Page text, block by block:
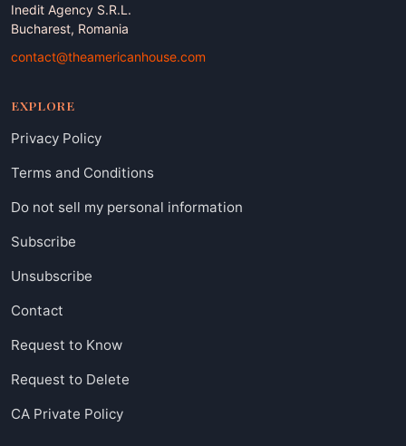
Inedit Agency S.R.L.
Bucharest, Romania
contact@theamericanhouse.com
EXPLORE
Privacy Policy
Terms and Conditions
Do not sell my personal information
Subscribe
Unsubscribe
Contact
Request to Know
Request to Delete
CA Private Policy